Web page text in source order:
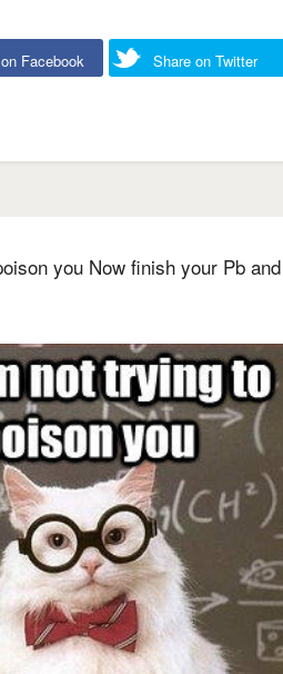
Facebook Share on Twitter
you Now finish your Pb